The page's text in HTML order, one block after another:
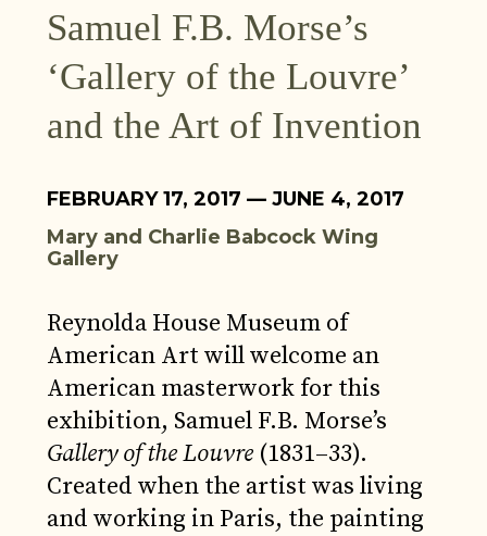
Samuel F.B. Morse’s
‘Gallery of the Louvre’
and the Art of Invention
FEBRUARY 17, 2017 — JUNE 4, 2017
Mary and Charlie Babcock Wing
Gallery
Reynolda House Museum of
American Art will welcome an
American masterwork for this
exhibition, Samuel F.B. Morse’s
Gallery of the Louvre(1831–33).
Created when the artist was living
and working in Paris, the painting